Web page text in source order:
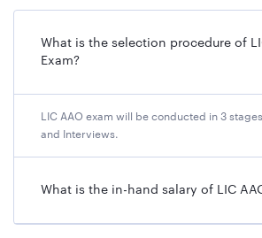
What is the selection procedure of
Exam?
LIC AAO exam will be conducted in 3
and Interviews.
What is the in-hand salary of LIC